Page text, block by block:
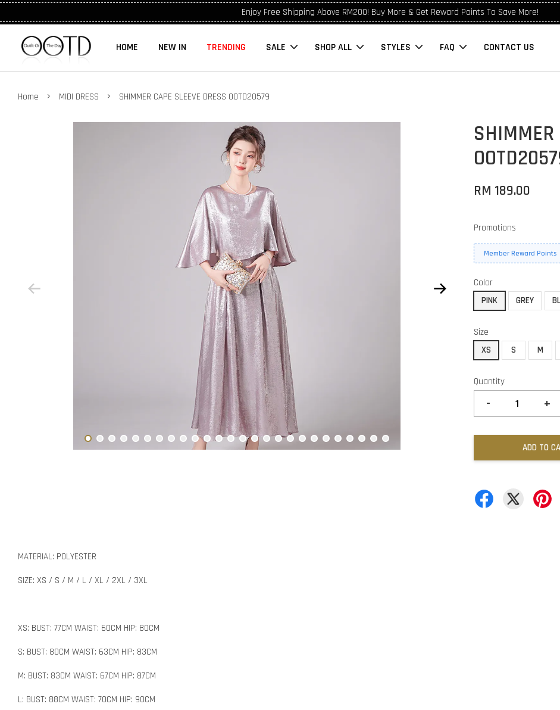
Enjoy Free Shipping Above RM200! Buy More & Get Reward Points To Save More!
HOME NEW IN TRENDING SALE SHOP ALL STYLES FAQ CONTACT US
Home › MIDI DRESS › SHIMMER CAPE SLEEVE DRESS OOTD20579
SHIMMER
RM 189.00
Promotions
Member Reward Points
Color
PINK
GREY
Size
XS
S M
Quantity
- +
ADD TO
MATERIAL: POLYESTER
SIZE: XS / S / M / L / XL / 2XL / 3XL
XS: BUST: 77CM WAIST: 60CM HIP: 80CM
S: BUST: 80CM WAIST: 63CM HIP: 83CM
M: BUST: 83CM WAIST: 67CM HIP: 87CM
L: BUST: 88CM WAIST: 70CM HIP: 90CM